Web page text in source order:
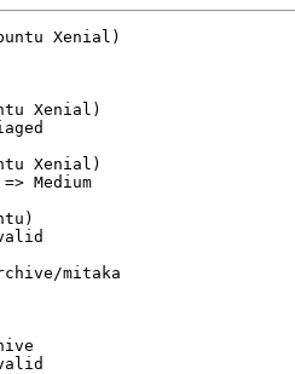
Xenial)
Xenial)
Xenial)
=> Medium
mitaka